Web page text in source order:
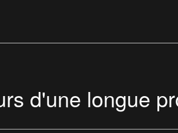
d'une longue